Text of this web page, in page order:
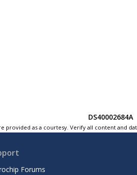
DS40002684A
as a courtesy. Verify all content and
Forums